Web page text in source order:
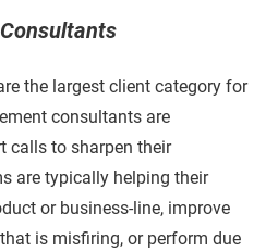
the largest client category for
consultants are
calls to sharpen their
are typically helping their
or business-line, improve
is misfiring, or perform due